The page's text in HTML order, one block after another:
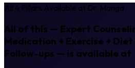
All 4 Pillars Available at Dr. Monga
All of this — Expert
Medication + Exercise + Diet
Follow-ups — is available at